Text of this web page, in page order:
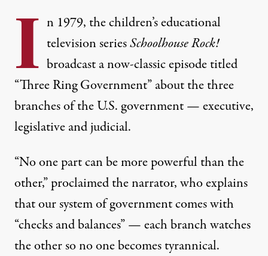
I n 1979, the children’s educational
television seriesSchoolhouse Rock!
broadcast a now-classic episode titled
“Three Ring Government”about the three
branches of the U.S. government — executive,
legislative and judicial.
“No one part can be more powerful than the
other,” proclaimed the narrator, who explains
that our system of government comes with
“checks and balances” — each branch watches
the other so no one becomes tyrannical.